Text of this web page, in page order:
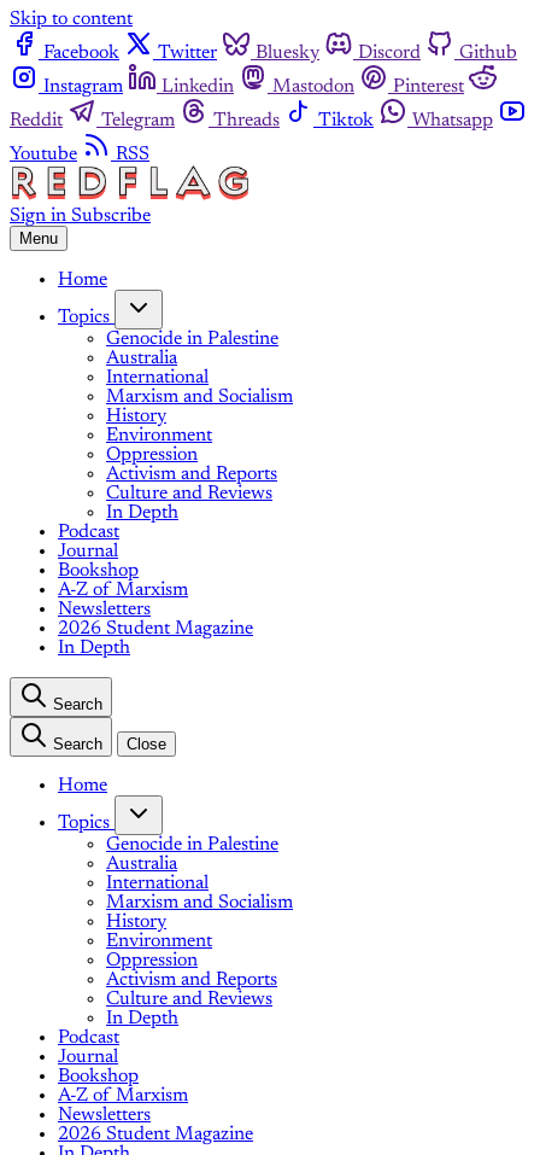
Skip to content
Facebook
Twitter Bluesky Discord
Github
Instagram
Linkedin Mastodon
Pinterest
Reddit
Telegram Threads Tiktok
Whatsapp
Youtube
RSS
Sign in Subscribe
Menu
Home
Topics
Genocide in Palestine
Australia
International
Marxism and Socialism
History
Environment
Oppression
Activism and Reports
Culture and Reviews
In Depth
Podcast
Journal
Bookshop
A-Z of Marxism
Newsletters
2026 Student Magazine
In Depth
Search
Search Close
Home
Topics
Genocide in Palestine
Australia
International
Marxism and Socialism
History
Environment
Oppression
Activism and Reports
Culture and Reviews
In Depth
Podcast
Journal
Bookshop
A-Z of Marxism
Newsletters
2026 Student Magazine